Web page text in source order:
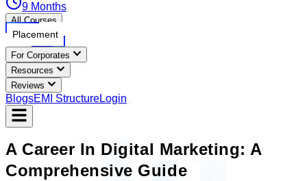
9 Months
All Courses
Placement
For Corporates
Resources
Reviews
BlogsEMI StructureLogin
A Career In Digital Marketing: A
Comprehensive Guide